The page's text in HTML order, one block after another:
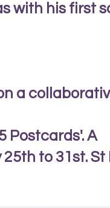
with his first
a
Postcards'. A
to 31st. St